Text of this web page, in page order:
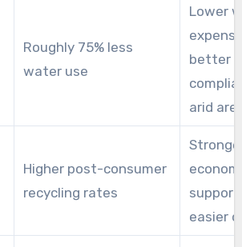
Roughly 75% less
water use
Lower
better
arid
Higher post-consumer
recycling rates
support
easier